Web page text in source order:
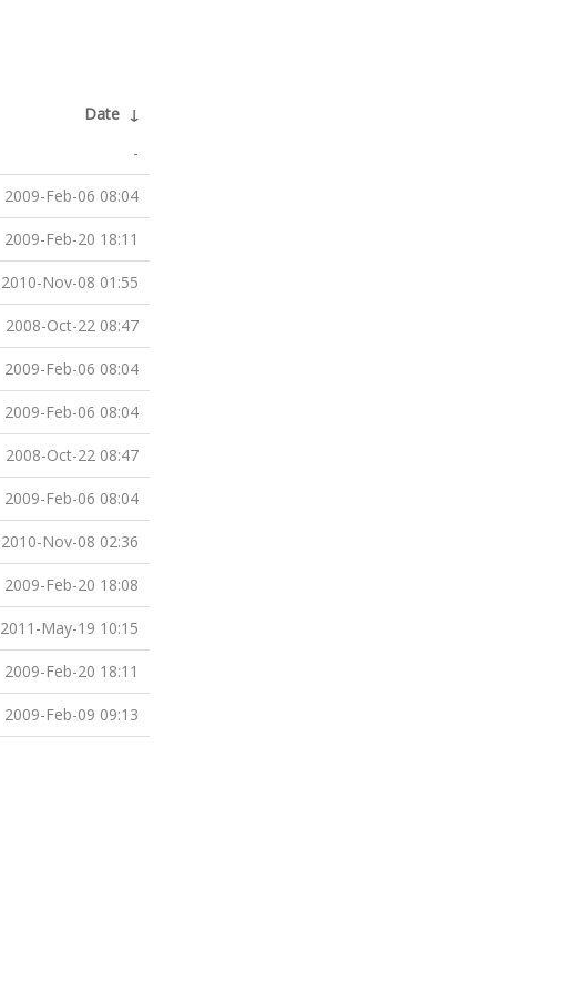
Date ↓
-
2009-Feb-06 08:04
2009-Feb-20 18:11
2010-Nov-08 01:55
2008-Oct-22 08:47
2009-Feb-06 08:04
2009-Feb-06 08:04
2008-Oct-22 08:47
2009-Feb-06 08:04
2010-Nov-08 02:36
2009-Feb-20 18:08
2011-May-19 10:15
2009-Feb-20 18:11
2009-Feb-09 09:13